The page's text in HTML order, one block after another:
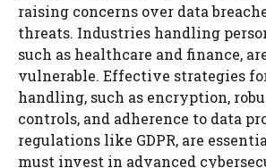
raising concerns over data
threats. Industries handling
such as healthcare and finance,
vulnerable. Effective strategies
handling, such as encryption,
controls, and adherence to data
regulations like GDPR, are
must invest in advanced